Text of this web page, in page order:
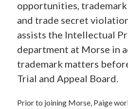
opportunities,
and trade secret
assists the Intellectual
department at Morse in
trademark matters
Trial and Appeal Board.
Prior to joining Morse, Paige